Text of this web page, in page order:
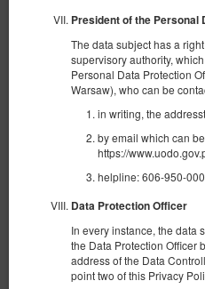
President of the Personal
The data subject has a
supervisory authority,
Personal Data Protection
Warsaw), who can be
in writing, the
by email which can
https://
helpline: 606-950-
Data Protection Officer
In every instance, the data
the Data Protection Officer
address of the Data
point two of this Privacy
Apartament Lumen
Доступное количество: 1
4 человека
пов. 39,36 m
кровать(Sofa Bed)